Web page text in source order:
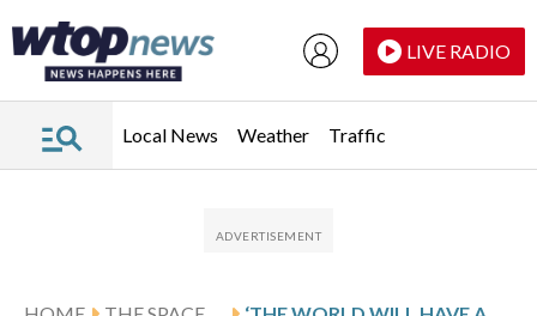
LIVE RADIO
Local News Weather Traffic